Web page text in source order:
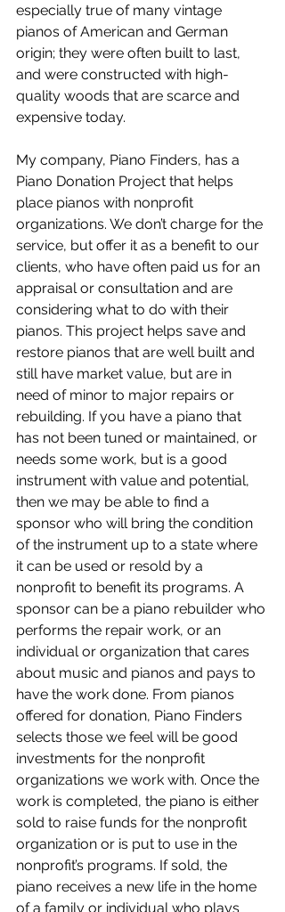
especially true of many vintage
pianos of American and German
origin; they were often built to last,
and were constructed with high-
quality woods that are scarce and
expensive today.
My company, Piano Finders, has a
Piano Donation Project that helps
place pianos with nonprofit
organizations. We don’t charge for the
service, but offer it as a benefit to our
clients, who have often paid us for an
appraisal or consultation and are
considering what to do with their
pianos. This project helps save and
restore pianos that are well built and
still have market value, but are in
need of minor to major repairs or
rebuilding. If you have a piano that
has not been tuned or maintained, or
needs some work, but is a good
instrument with value and potential,
then we may be able to find a
sponsor who will bring the condition
of the instrument up to a state where
it can be used or resold by a
nonprofit to benefit its programs. A
sponsor can be a piano rebuilder who
performs the repair work, or an
individual or organization that cares
about music and pianos and pays to
have the work done. From pianos
offered for donation, Piano Finders
selects those we feel will be good
investments for the nonprofit
organizations we work with. Once the
work is completed, the piano is either
sold to raise funds for the nonprofit
organization or is put to use in the
nonprofit’s programs. If sold, the
piano receives a new life in the home
of a family or individual who plays